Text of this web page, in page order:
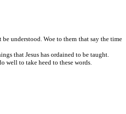
understood. Woe to them that say the time
that Jesus has ordained to be taught.
well to take heed to these words.